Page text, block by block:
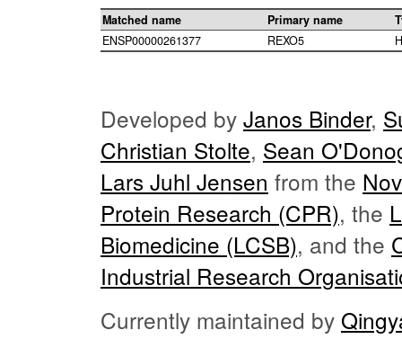
Matched name Primary name
ENSP00000261377
REXO5
Developed by Janos Binder,
Christian Stolte, Sean
Lars Juhl Jensen from the
Protein Research (CPR), the
Biomedicine (LCSB), and the
Industrial Research
Currently maintained by